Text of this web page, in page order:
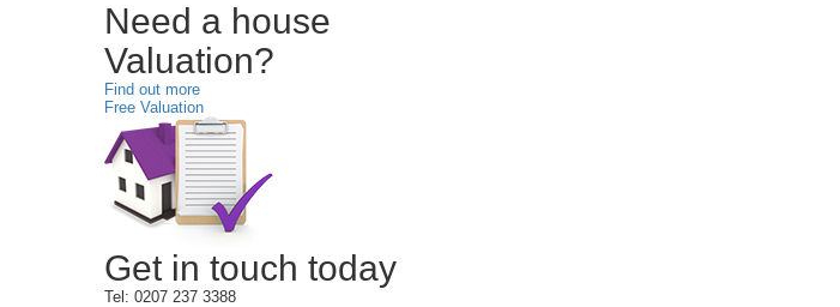
Need a house
Valuation?
Find out more
Free Valuation
Get in touch today
Tel: 0207 237 3388